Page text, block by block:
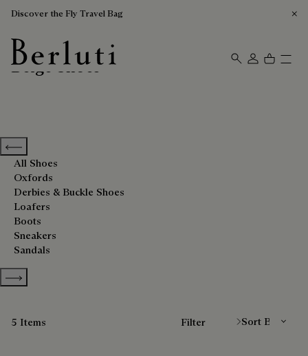
Discover the Fly Travel Bag
Berluti homepage
Beige Shoes
Previous categories
All Shoes
Oxfords
Derbies & Buckle Shoes
Loafers
Boots
Sneakers
Sandals
Show more categories
5 Items Filter